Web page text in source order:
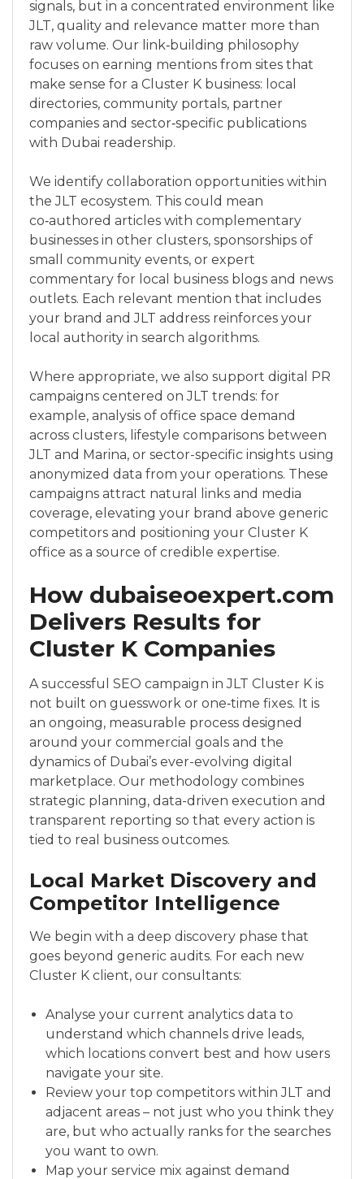
signals, but in a concentrated environment like
JLT, quality and relevance matter more than
raw volume. Our link‑building philosophy
focuses on earning mentions from sites that
make sense for a Cluster K business: local
directories, community portals, partner
companies and sector‑specific publications
with Dubai readership.
We identify collaboration opportunities within
the JLT ecosystem. This could mean
co‑authored articles with complementary
businesses in other clusters, sponsorships of
small community events, or expert
commentary for local business blogs and news
outlets. Each relevant mention that includes
your brand and JLT address reinforces your
local authority in search algorithms.
Where appropriate, we also support digital PR
campaigns centered on JLT trends: for
example, analysis of office space demand
across clusters, lifestyle comparisons between
JLT and Marina, or sector-specific insights using
anonymized data from your operations. These
campaigns attract natural links and media
coverage, elevating your brand above generic
competitors and positioning your Cluster K
office as a source of credible expertise.
How dubaiseoexpert.com
Delivers Results for
Cluster K Companies
A successful SEO campaign in JLT Cluster K is
not built on guesswork or one‑time fixes. It is
an ongoing, measurable process designed
around your commercial goals and the
dynamics of Dubai’s ever-evolving digital
marketplace. Our methodology combines
strategic planning, data-driven execution and
transparent reporting so that every action is
tied to real business outcomes.
Local Market Discovery and
Competitor Intelligence
We begin with a deep discovery phase that
goes beyond generic audits. For each new
Cluster K client, our consultants:
Analyse your current analytics data to
understand which channels drive leads,
which locations convert best and how users
navigate your site.
Review your top competitors within JLT and
adjacent areas – not just who you think they
are, but who actually ranks for the searches
you want to own.
Map your service mix against demand